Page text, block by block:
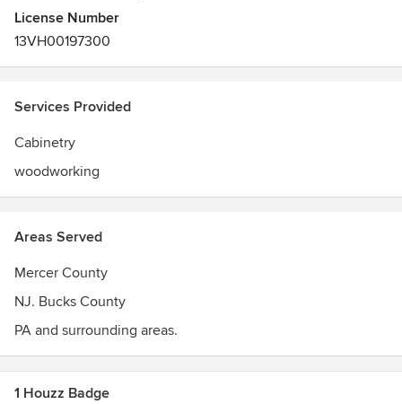
License Number
13VH00197300
Services Provided
Cabinetry
woodworking
Areas Served
Mercer County
NJ. Bucks County
PA and surrounding areas.
1 Houzz Badge